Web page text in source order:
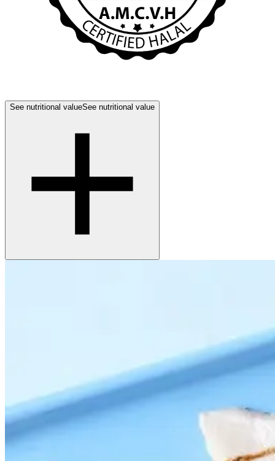
See nutritional valueSee nutritional value